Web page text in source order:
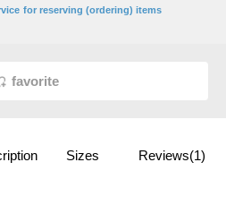
for reserving (ordering) items
favorite
Sizes Reviews(1)